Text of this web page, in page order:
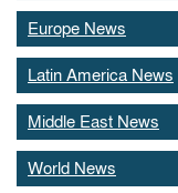
Europe News
Latin America News
Middle East News
World News